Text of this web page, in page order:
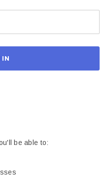
be able to: